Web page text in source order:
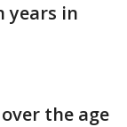
years in
the age